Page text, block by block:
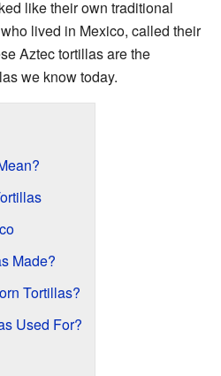
like their own traditional
lived in Mexico, called their
Aztec tortillas are the
we know today.
Made?
Tortillas?
Used For?